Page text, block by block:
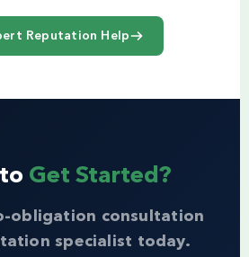
Reputation Help
Get Started?
obligation consultation
specialist today.